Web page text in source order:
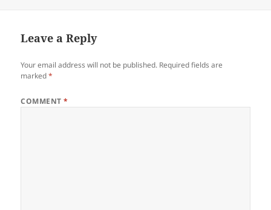
Leave a Reply
Your email address will not be published. Required fields are
marked*
COMMENT*